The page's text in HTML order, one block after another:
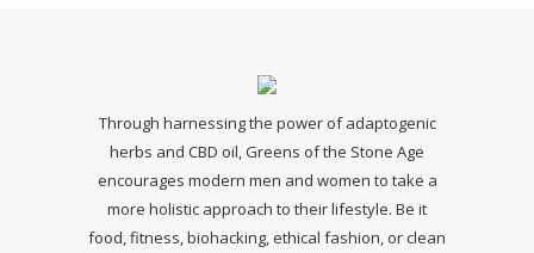
Through harnessing the power of adaptogenic
herbs and CBD oil, Greens of the Stone Age
encourages modern men and women to take a
more holistic approach to their lifestyle. Be it
food, fitness, biohacking, ethical fashion, or clean